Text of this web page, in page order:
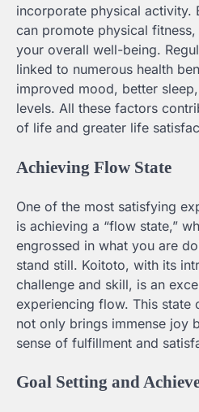
incorporate physical activity.
can promote physical
your overall well-being.
linked to numerous health
improved mood, better
levels. All these factors
of life and greater life
Achieving Flow State
One of the most satisfying
is achieving a “flow state,”
engrossed in what you are
stand still. Koitoto, with its
challenge and skill, is an
experiencing flow. This state
not only brings immense joy
sense of fulfillment and
Goal Setting and